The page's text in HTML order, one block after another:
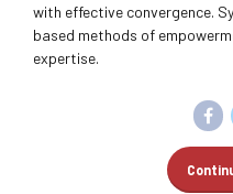
with effective convergence.
based methods of
expertise.